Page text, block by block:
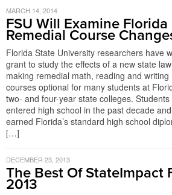
MARCH 14, 2014
FSU Will Examine Florida
Remedial Course
Florida State University researchers have
grant to study the effects of a new state law
making remedial math, reading and writing
courses optional for many students at
two- and four-year state colleges. Students
entered high school in the past decade and
earned Florida’s standard high school
[…]
DECEMBER 23, 2013
The Best Of StateImpact
2013